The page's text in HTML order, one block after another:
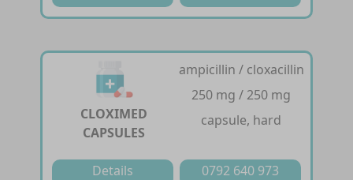
CLOXIMED
CAPSULES
ampicillin / cloxacillin
250 mg / 250 mg
capsule, hard
Details 0792 640 973